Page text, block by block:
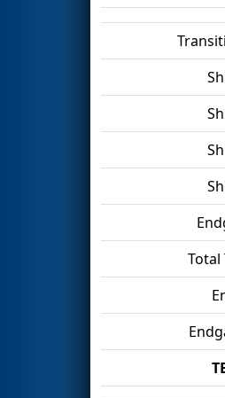
Total